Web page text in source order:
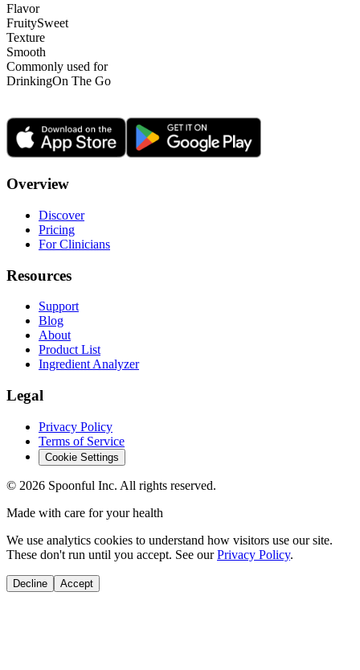
Flavor
FruitySweet
Texture
Smooth
Commonly used for
DrinkingOn The Go
Overview
Discover
Pricing
For Clinicians
Resources
Support
Blog
About
Product List
Ingredient Analyzer
Legal
Privacy Policy
Terms of Service
Cookie Settings
© 2026 Spoonful Inc. All rights reserved.
Made with care for your health
We use analytics cookies to understand how visitors use our site.
These don't run until you accept. See our Privacy Policy.
Decline Accept